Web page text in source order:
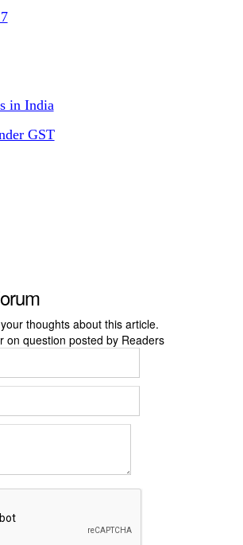
in India
GST
thoughts about this article.
on question posted by Readers